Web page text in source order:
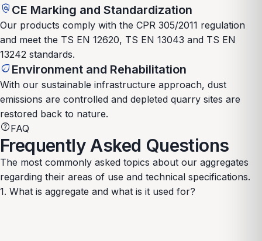
policy CE Marking and Standardization
Our products comply with the CPR 305/2011 regulation
and meet the TS EN 12620, TS EN 13043 and TS EN
13242 standards.
eco Environment and Rehabilitation
With our sustainable infrastructure approach, dust
emissions are controlled and depleted quarry sites are
restored back to nature.
helpFAQ
Frequently Asked Questions
The most commonly asked topics about our aggregates
regarding their areas of use and technical specifications.
1. What is aggregate and what is it used for?